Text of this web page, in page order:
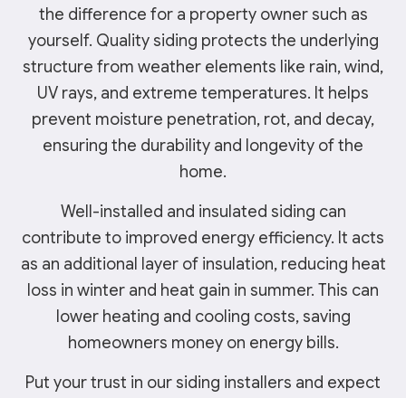
the difference for a property owner such as
yourself. Quality siding protects the underlying
structure from weather elements like rain, wind,
UV rays, and extreme temperatures. It helps
prevent moisture penetration, rot, and decay,
ensuring the durability and longevity of the
home.
Well-installed and insulated siding can
contribute to improved energy efficiency. It acts
as an additional layer of insulation, reducing heat
loss in winter and heat gain in summer. This can
lower heating and cooling costs, saving
homeowners money on energy bills.
Put your trust in our siding installers and expect